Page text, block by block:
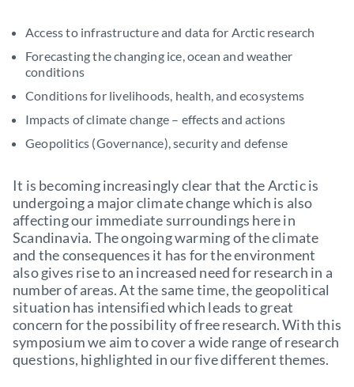
Access to infrastructure and data for Arctic research
Forecasting the changing ice, ocean and weather
conditions
Conditions for livelihoods, health, and ecosystems
Impacts of climate change – effects and actions
Geopolitics (Governance), security and defense
It is becoming increasingly clear that the Arctic is
undergoing a major climate change which is also
affecting our immediate surroundings here in
Scandinavia. The ongoing warming of the climate
and the consequences it has for the environment
also gives rise to an increased need for research in a
number of areas. At the same time, the geopolitical
situation has intensified which leads to great
concern for the possibility of free research. With this
symposium we aim to cover a wide range of research
questions, highlighted in our five different themes.